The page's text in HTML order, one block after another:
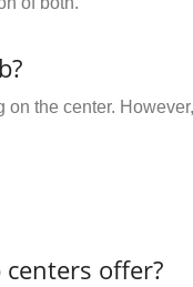
the center.
offer?